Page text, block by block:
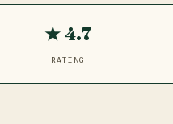
★ 4.7
RATING